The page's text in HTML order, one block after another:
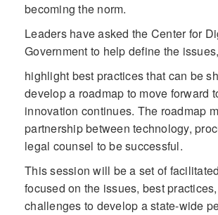
becoming the norm.
Leaders have asked the Center for
Government to help define the issues,
highlight best practices that can be
develop a roadmap to move forward
innovation continues. The roadmap
partnership between technology,
legal counsel to be successful.
This session will be a set of
focused on the issues, best
challenges to develop a state-wide